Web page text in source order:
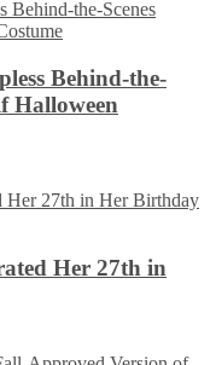
Behind-the-
Halloween
Her 27th in